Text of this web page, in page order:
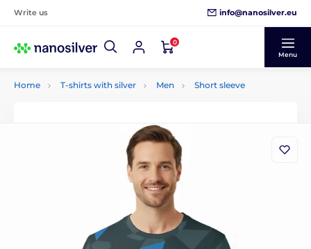
Write us info@nanosilver.eu
0
Menu
Home T-shirts with silver Men Short sleeve